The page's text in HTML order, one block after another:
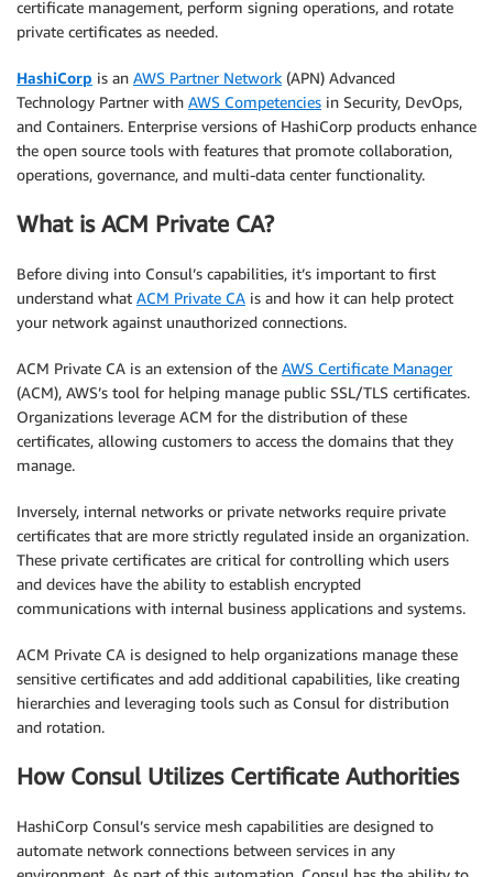
certificate management, perform signing operations, and rotate
private certificates as needed.
HashiCorp is an AWS Partner Network (APN) Advanced
Technology Partner with AWS Competencies in Security, DevOps,
and Containers. Enterprise versions of HashiCorp products enhance
the open source tools with features that promote collaboration,
operations, governance, and multi-data center functionality.
What is ACM Private CA?
Before diving into Consul’s capabilities, it’s important to first
understand what ACM Private CA is and how it can help protect
your network against unauthorized connections.
ACM Private CA is an extension of the AWS Certificate Manager
(ACM), AWS’s tool for helping manage public SSL/TLS certificates.
Organizations leverage ACM for the distribution of these
certificates, allowing customers to access the domains that they
manage.
Inversely, internal networks or private networks require private
certificates that are more strictly regulated inside an organization.
These private certificates are critical for controlling which users
and devices have the ability to establish encrypted
communications with internal business applications and systems.
ACM Private CA is designed to help organizations manage these
sensitive certificates and add additional capabilities, like creating
hierarchies and leveraging tools such as Consul for distribution
and rotation.
How Consul Utilizes Certificate Authorities
HashiCorp Consul’s service mesh capabilities are designed to
automate network connections between services in any